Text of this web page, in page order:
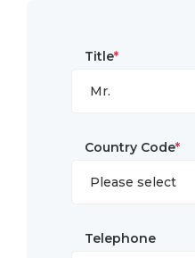
Title*
Country Code*
Telephone